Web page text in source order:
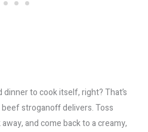
to cook itself, right? That’s
stroganoff delivers. Toss
and come back to a creamy,